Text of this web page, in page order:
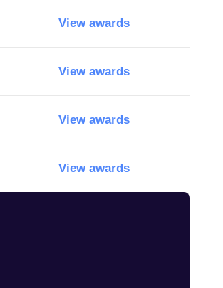
View awards
View awards
View awards
View awards